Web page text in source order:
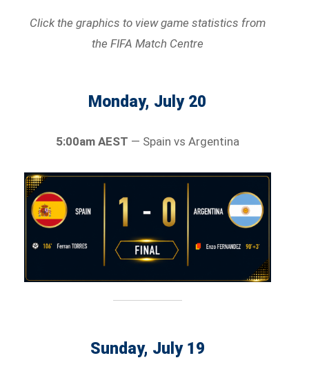
Click the graphics to view game statistics from
the FIFA Match Centre
Monday, July 20
5:00am AEST — Spain vs Argentina
Sunday, July 19